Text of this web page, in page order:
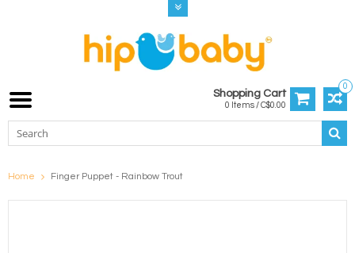
0
Shopping Cart
0 Items / C$0.00
Home Finger Puppet - Rainbow Trout